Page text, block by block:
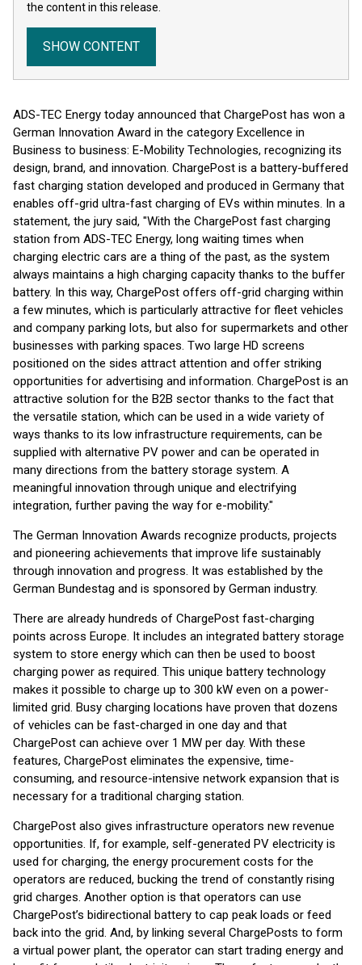
the content in this release.
SHOW CONTENT
ADS-TEC Energy today announced that ChargePost has won a
German Innovation Award in the category Excellence in
Business to business: E-Mobility Technologies, recognizing its
design, brand, and innovation. ChargePost is a battery-buffered
fast charging station developed and produced in Germany that
enables off-grid ultra-fast charging of EVs within minutes. In a
statement, the jury said, "With the ChargePost fast charging
station from ADS-TEC Energy, long waiting times when
charging electric cars are a thing of the past, as the system
always maintains a high charging capacity thanks to the buffer
battery. In this way, ChargePost offers off-grid charging within
a few minutes, which is particularly attractive for fleet vehicles
and company parking lots, but also for supermarkets and other
businesses with parking spaces. Two large HD screens
positioned on the sides attract attention and offer striking
opportunities for advertising and information. ChargePost is an
attractive solution for the B2B sector thanks to the fact that
the versatile station, which can be used in a wide variety of
ways thanks to its low infrastructure requirements, can be
supplied with alternative PV power and can be operated in
many directions from the battery storage system. A
meaningful innovation through unique and electrifying
integration, further paving the way for e-mobility."
The German Innovation Awards recognize products, projects
and pioneering achievements that improve life sustainably
through innovation and progress. It was established by the
German Bundestag and is sponsored by German industry.
There are already hundreds of ChargePost fast-charging
points across Europe. It includes an integrated battery storage
system to store energy which can then be used to boost
charging power as required. This unique battery technology
makes it possible to charge up to 300 kW even on a power-
limited grid. Busy charging locations have proven that dozens
of vehicles can be fast-charged in one day and that
ChargePost can achieve over 1 MW per day. With these
features, ChargePost eliminates the expensive, time-
consuming, and resource-intensive network expansion that is
necessary for a traditional charging station.
ChargePost also gives infrastructure operators new revenue
opportunities. If, for example, self-generated PV electricity is
used for charging, the energy procurement costs for the
operators are reduced, bucking the trend of constantly rising
grid charges. Another option is that operators can use
ChargePost’s bidirectional battery to cap peak loads or feed
back into the grid. And, by linking several ChargePosts to form
a virtual power plant, the operator can start trading energy and